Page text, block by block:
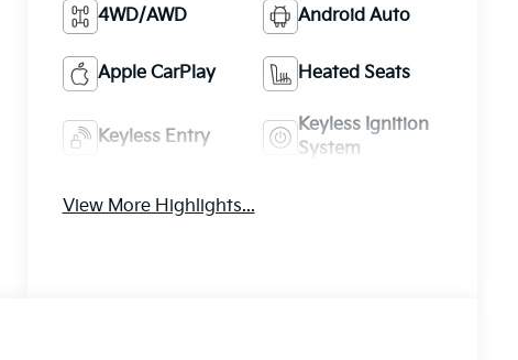
4WD/AWD Android Auto
Apple CarPlay Heated Seats
Keyless Entry
Keyless Ignition
System
View More Highlights...